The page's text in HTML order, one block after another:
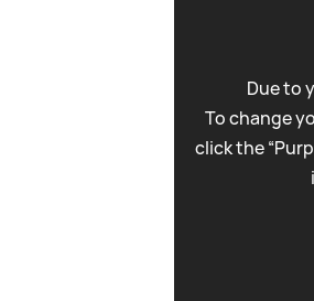
Due to
To change
click the